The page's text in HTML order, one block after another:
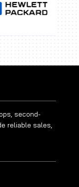
second-
reliable sales,